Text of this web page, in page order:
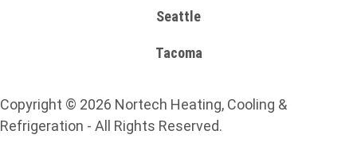
Seattle
Tacoma
Copyright © 2026 Nortech Heating, Cooling &
Refrigeration - All Rights Reserved.